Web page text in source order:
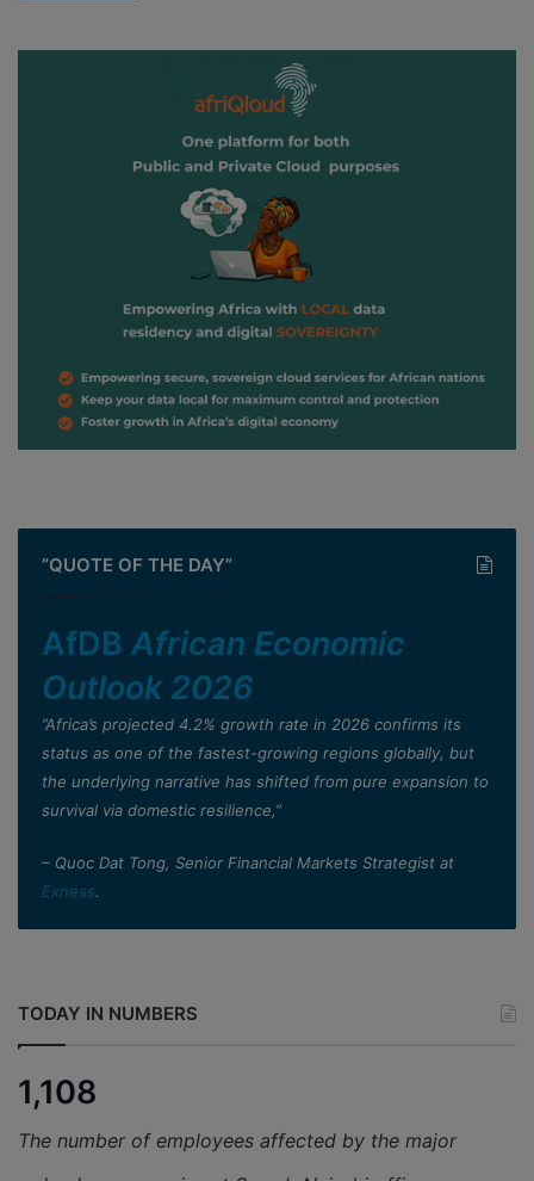
”QUOTE OF THE DAY”
AfDB African Economic
Outlook 2026
”Africa’s projected 4.2% growth rate in 2026 confirms its
status as one of the fastest-growing regions globally, but
the underlying narrative has shifted from pure expansion to
survival via domestic resilience,”
– Quoc Dat Tong, Senior Financial Markets Strategist at
Exness.
TODAY IN NUMBERS
1,108
The number of employees affected by the major